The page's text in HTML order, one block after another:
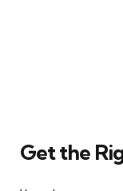
Get the